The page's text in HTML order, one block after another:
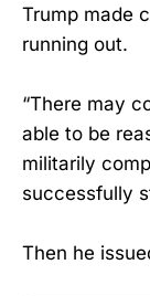
Trump made
running out.
“There may
able to be
militarily
successfully
Then he